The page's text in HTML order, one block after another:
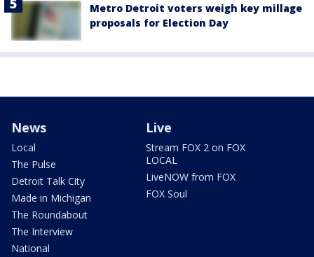
Metro Detroit voters weigh key millage
proposals for Election Day
News
Local
The Pulse
Detroit Talk City
Made in Michigan
The Roundabout
The Interview
National
Live
Stream FOX 2 on FOX
LOCAL
LiveNOW from FOX
FOX Soul